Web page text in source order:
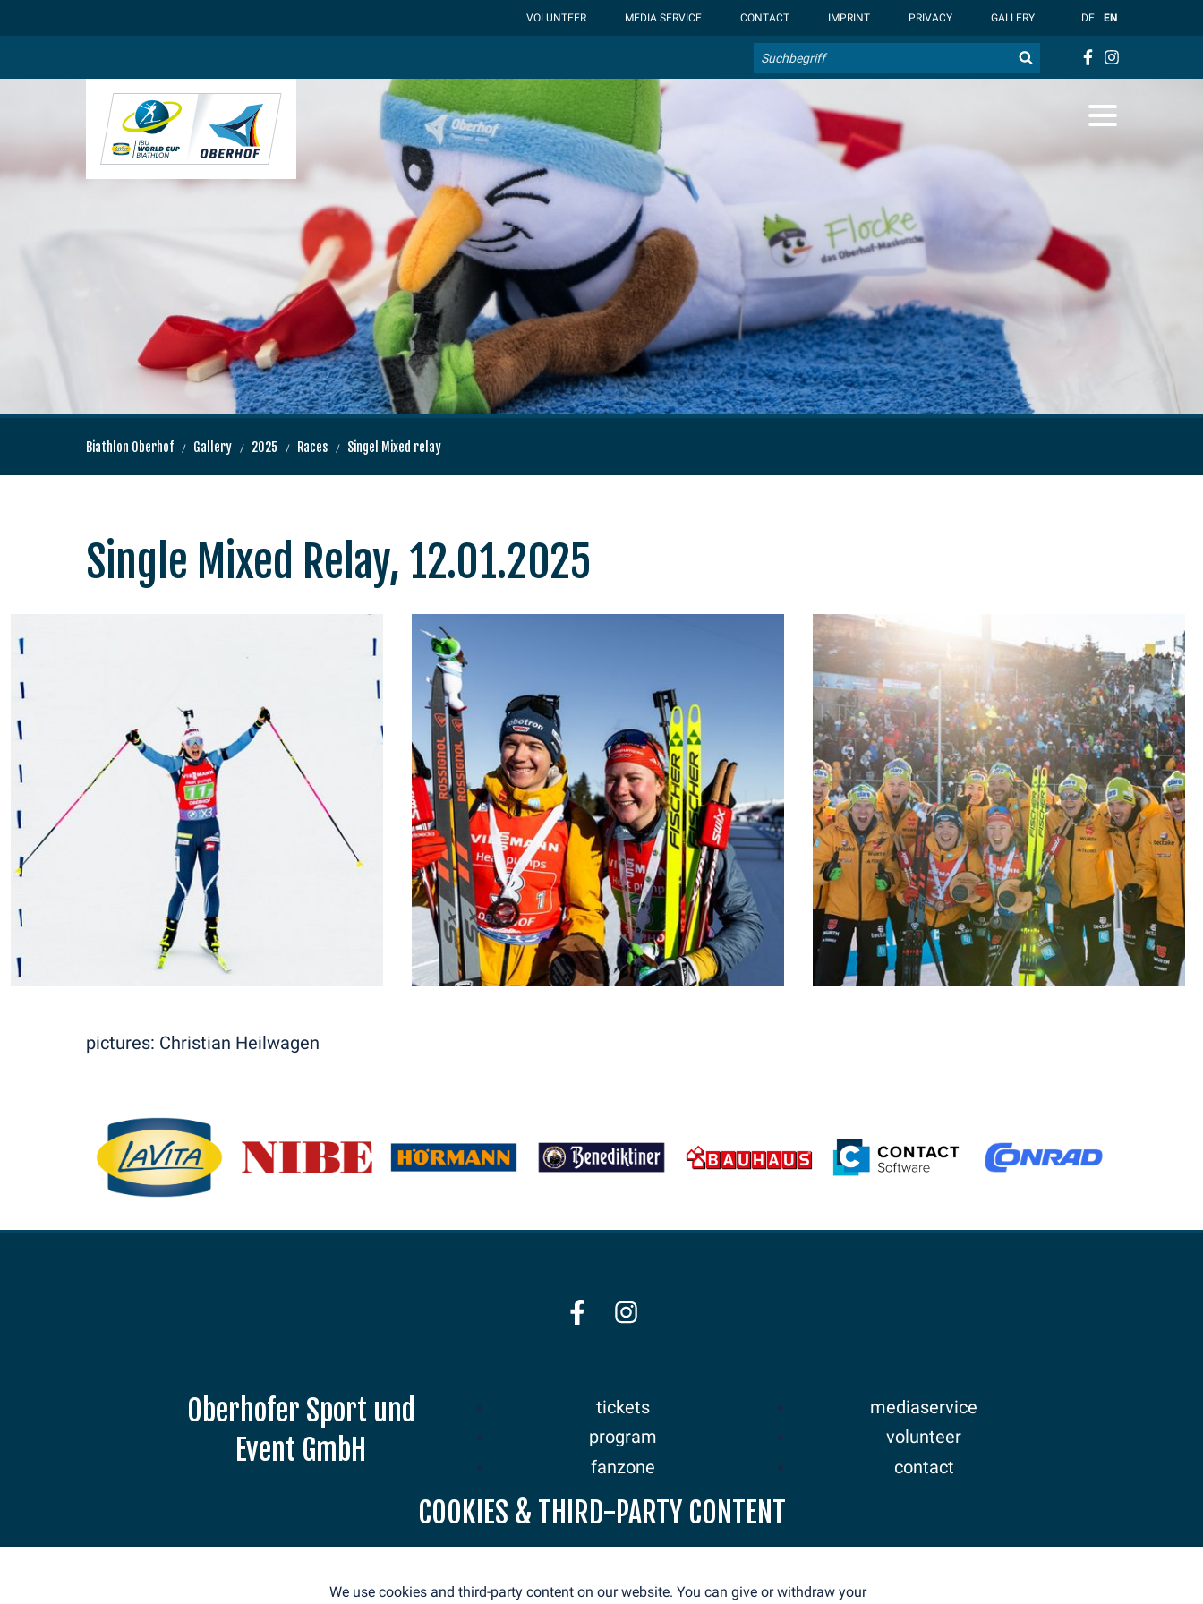
VOLUNTEER MEDIA SERVICE CONTACT IMPRINT PRIVACY GALLERY
Search
DE EN
Biathlon Oberhof Gallery 2025 Races Singel Mixed relay
Single Mixed Relay, 12.01.2025
pictures: Christian Heilwagen
Oberhofer Sport und
Event GmbH
E-Mail: info@weltcup-
Tel.: +49 36842 53330
tickets
program
fanzone
sponsors
news
mediaservice
volunteer
contact
COOKIES & THIRD-PARTY CONTENT
We use cookies and third-party content on our website. You can give or withdraw your